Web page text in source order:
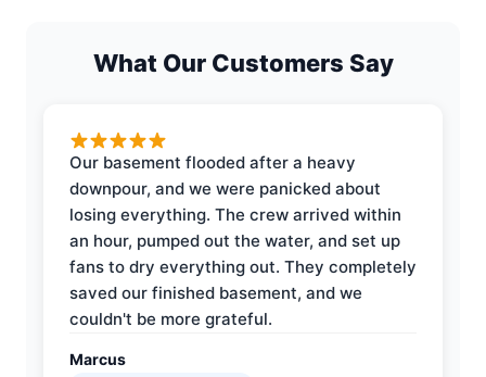
What Our Customers Say
Our basement flooded after a heavy
downpour, and we were panicked about
losing everything. The crew arrived within
an hour, pumped out the water, and set up
fans to dry everything out. They completely
saved our finished basement, and we
couldn't be more grateful.
Marcus